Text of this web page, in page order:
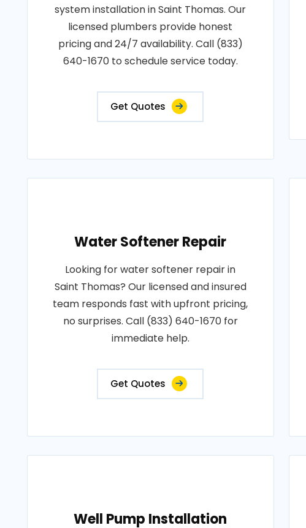
system installation in Saint Thomas. Our
licensed plumbers provide honest
pricing and 24/7 availability. Call (833)
640-1670 to schedule service today.
Get Quotes
Water Softener Repair
Looking for water softener repair in
Saint Thomas? Our licensed and insured
team responds fast with upfront pricing,
no surprises. Call (833) 640-1670 for
immediate help.
Get Quotes
Well Pump Installation